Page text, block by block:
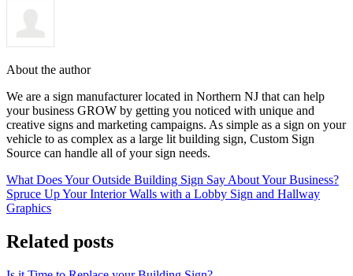
About the author
We are a sign manufacturer located in Northern NJ that can help
your business GROW by getting you noticed with unique and
creative signs and marketing campaigns. As simple as a sign on your
vehicle to as complex as a large lit building sign, Custom Sign
Source can handle all of your sign needs.
What Does Your Outside Building Sign Say About Your Business?
Spruce Up Your Interior Walls with a Lobby Sign and Hallway
Graphics
Related posts